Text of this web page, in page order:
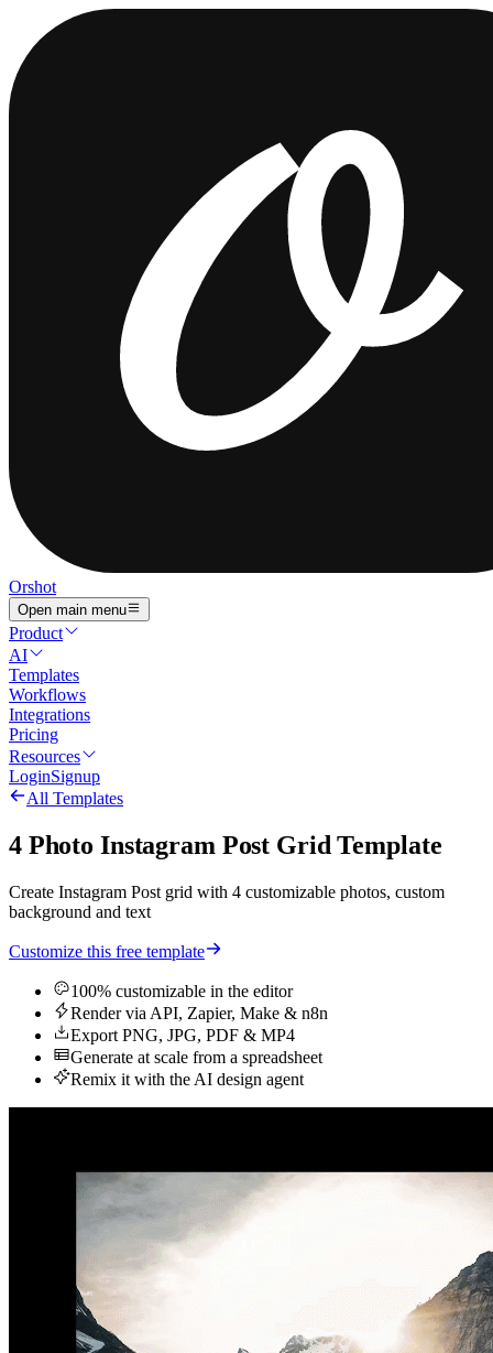
Orshot
Open main menu
Product
AI
Templates
Workflows
Integrations
Pricing
Resources
LoginSignup
All Templates
4 Photo Instagram Post Grid Template
Create Instagram Post grid with 4 customizable photos, custom
background and text
Customize this free template
100% customizable in the editor
Render via API, Zapier, Make & n8n
Export PNG, JPG, PDF & MP4
Generate at scale from a spreadsheet
Remix it with the AI design agent